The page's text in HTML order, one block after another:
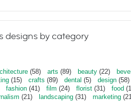
designs by category
(58) arts (89) beauty (22)
(15) crafts (89) dental (5) design (58)
fashion (41) film (24) florist (31) food
(21) landscaping (31) marketing